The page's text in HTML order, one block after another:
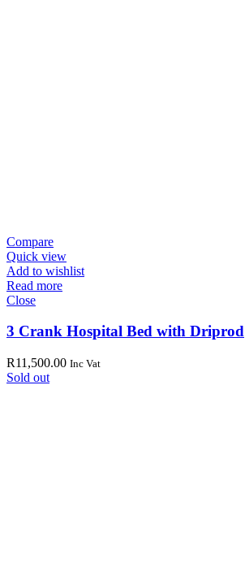
Compare
Quick view
Add to wishlist
Read more
Close
3 Crank Hospital Bed with Driprod
R11,500.00 Inc Vat
Sold out